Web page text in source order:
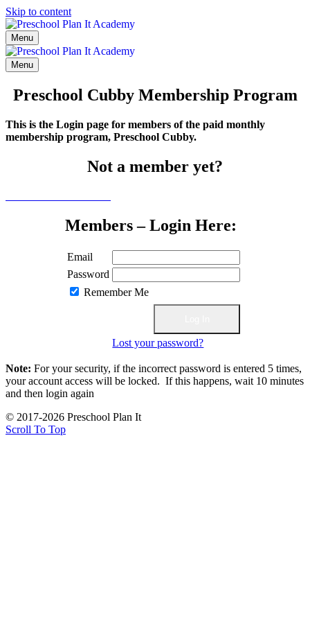
Skip to content
Menu
Menu
Preschool Cubby Membership Program
This is the Login page for members of the paid monthly
membership program, Preschool Cubby.
Not a member yet?
Members – Login Here:
Email
Password
Remember Me
Lost your password?
Note: For your security, if the incorrect password is entered 5 times,
your account access will be locked. If this happens, wait 10 minutes
and then login again
© 2017-2026 Preschool Plan It
Scroll To Top